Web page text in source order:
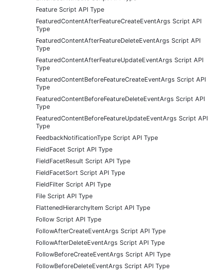
Feature Script API Type
FeaturedContentAfterFeatureCreateEventArgs Script API
Type
FeaturedContentAfterFeatureDeleteEventArgs Script API
Type
FeaturedContentAfterFeatureUpdateEventArgs Script API
Type
FeaturedContentBeforeFeatureCreateEventArgs Script API
Type
FeaturedContentBeforeFeatureDeleteEventArgs Script API
Type
FeaturedContentBeforeFeatureUpdateEventArgs Script API
Type
FeedbackNotificationType Script API Type
FieldFacet Script API Type
FieldFacetResult Script API Type
FieldFacetSort Script API Type
FieldFilter Script API Type
File Script API Type
FlattenedHierarchyItem Script API Type
Follow Script API Type
FollowAfterCreateEventArgs Script API Type
FollowAfterDeleteEventArgs Script API Type
FollowBeforeCreateEventArgs Script API Type
FollowBeforeDeleteEventArgs Script API Type